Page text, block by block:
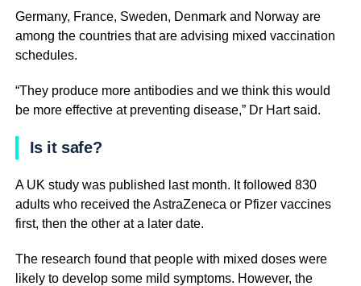
Germany, France, Sweden, Denmark and Norway are
among the countries that are advising mixed vaccination
schedules.
“They produce more antibodies and we think this would
be more effective at preventing disease,” Dr Hart said.
Is it safe?
A UK study was published last month. It followed 830
adults who received the AstraZeneca or Pfizer vaccines
first, then the other at a later date.
The research found that people with mixed doses were
likely to develop some mild symptoms. However, the